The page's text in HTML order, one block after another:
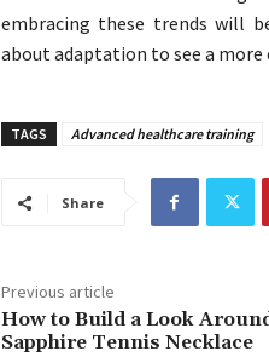
embracing these trends will
about adaptation to see a
TAGS Advanced healthcare training
Share
Previous article
How to Build a Look
Sapphire Tennis Necklace